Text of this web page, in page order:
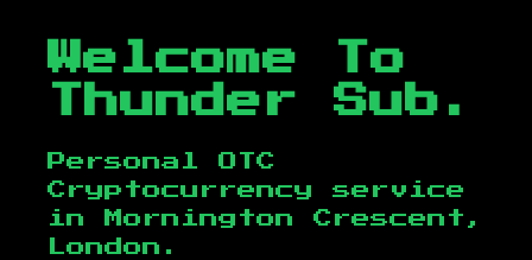
Welcome To
Thunder Sub.
Personal OTC
Cryptocurrency service
in
Mornington Crescent,
London .